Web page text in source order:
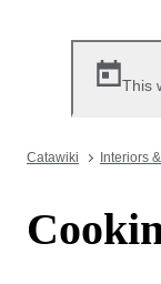
This
Catawiki Interiors